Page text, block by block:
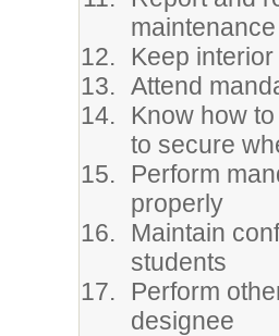
Keep
Attend
Know how
to secure
Perform
properly
Maintain
students
Perform
designee